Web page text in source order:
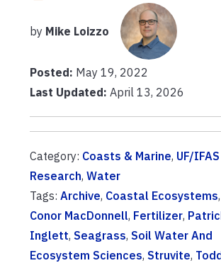
by Mike Loizzo
Posted: May 19, 2022
Last Updated: April 13, 2026
Category: Coasts & Marine, UF/IFAS
Research, Water
Tags: Archive, Coastal Ecosystems,
Conor MacDonnell, Fertilizer,
Inglett, Seagrass, Soil Water And
Ecosystem Sciences, Struvite,